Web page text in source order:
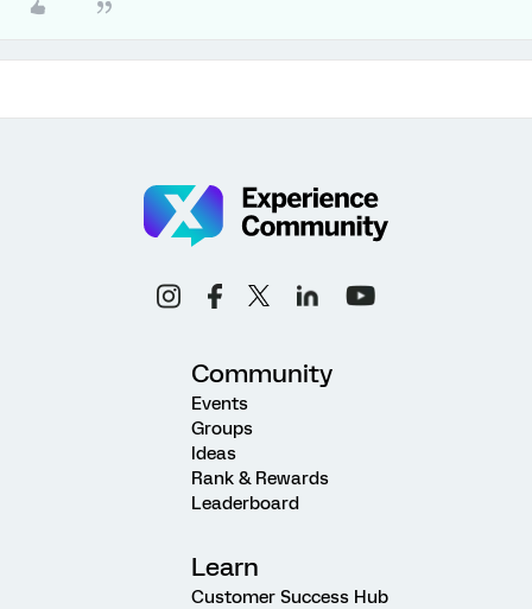
Community
Events
Groups
Ideas
Rank & Rewards
Leaderboard
Learn
Customer Success Hub